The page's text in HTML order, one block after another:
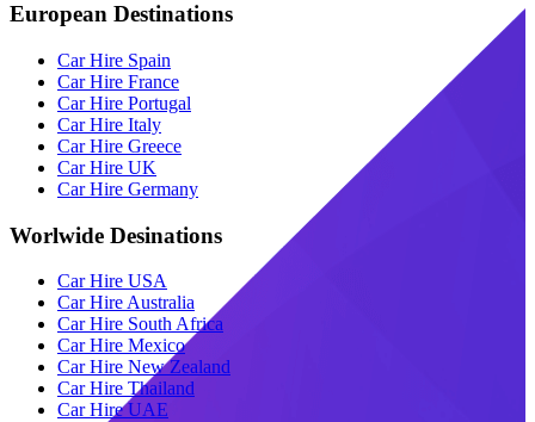
European Destinations
Car Hire Spain
Car Hire France
Car Hire Portugal
Car Hire Italy
Car Hire Greece
Car Hire UK
Car Hire Germany
Worlwide Desinations
Car Hire USA
Car Hire Australia
Car Hire South Africa
Car Hire Mexico
Car Hire New Zealand
Car Hire Thailand
Car Hire UAE